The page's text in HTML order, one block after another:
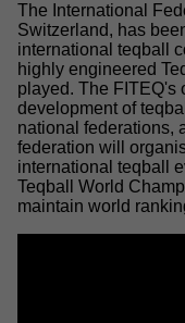
The International
Switzerland, has
international teqball
highly engineered
played. The FITEQ's
development of
national federations,
federation will
international teqball
Teqball World
maintain world